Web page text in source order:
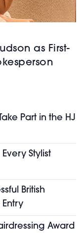
as First-
Part in the HJ
Stylist
British
Award